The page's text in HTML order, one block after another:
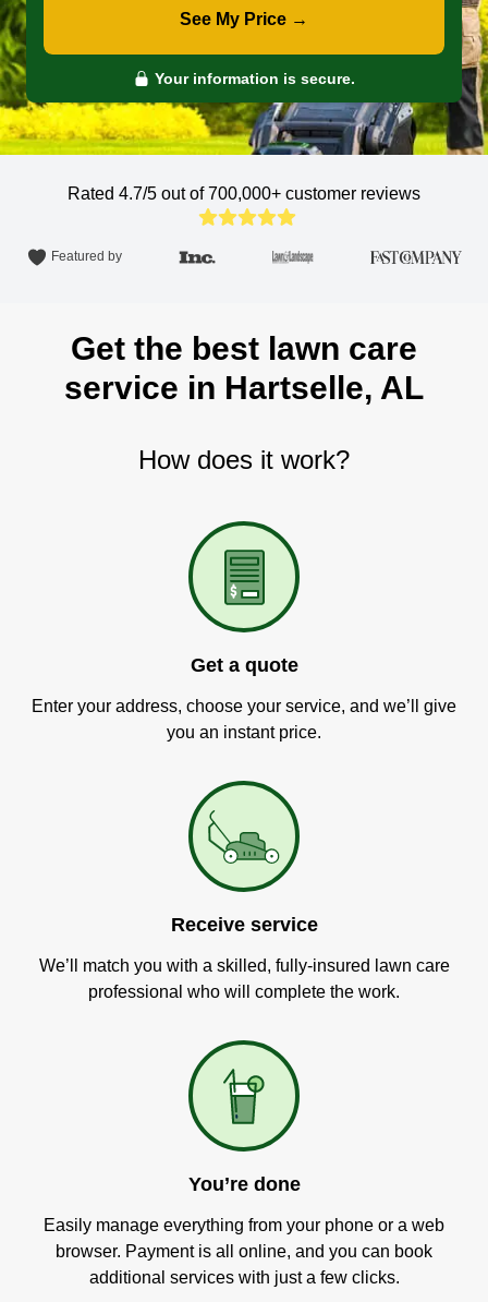
See My Price →
Your information is secure.
Rated 4.7/5 out of 700,000+ customer reviews
Featured by
Get the best lawn care
service in Hartselle, AL
How does it work?
Get a quote
Enter your address, choose your service, and we’ll give
you an instant price.
Receive service
We’ll match you with a skilled, fully-insured lawn care
professional who will complete the work.
You’re done
Easily manage everything from your phone or a web
browser. Payment is all online, and you can book
additional services with just a few clicks.